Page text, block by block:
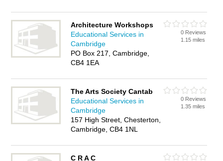
Architecture Workshops
Educational Services in
Cambridge
PO Box 217, Cambridge,
CB4 1EA
0 Reviews
1.15 miles
The Arts Society Cantab
Educational Services in
Cambridge
157 High Street, Chesterton,
Cambridge, CB4 1NL
0 Reviews
1.35 miles
C R A C